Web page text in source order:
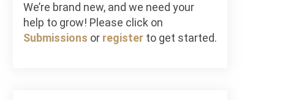
We’re brand new, and we need your
help to grow! Please click on
Submissions or register to get started.